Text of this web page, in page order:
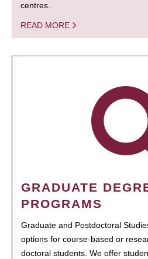
centres.
READ MORE
GRADUATE
PROGRAMS
Graduate and Postdoctoral
options for course-based or
doctoral students. We offer